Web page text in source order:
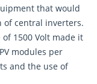
that would
of central inverters.
1500 Volt made it
modules per
and the use of